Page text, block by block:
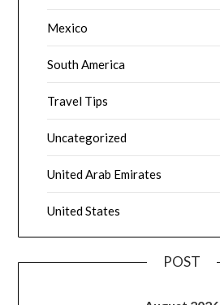
Mexico
South America
Travel Tips
Uncategorized
United Arab Emirates
United States
POST